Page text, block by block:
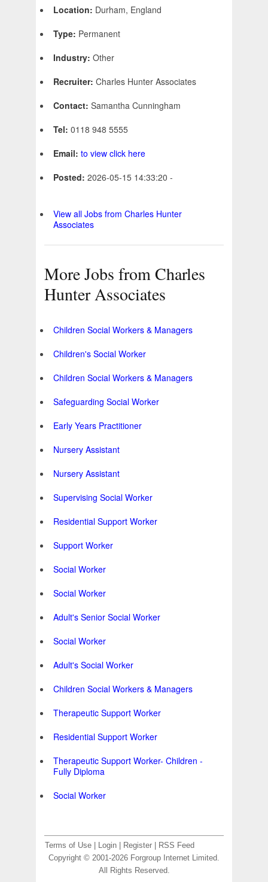
Location: Durham, England
Type: Permanent
Industry: Other
Recruiter: Charles Hunter Associates
Contact: Samantha Cunningham
Tel: 0118 948 5555
Email: to view click here
Posted: 2026-05-15 14:33:20 -
View all Jobs from Charles Hunter
Associates
More Jobs from Charles
Hunter Associates
Children Social Workers & Managers
Children's Social Worker
Children Social Workers & Managers
Safeguarding Social Worker
Early Years Practitioner
Nursery Assistant
Nursery Assistant
Supervising Social Worker
Residential Support Worker
Support Worker
Social Worker
Social Worker
Adult's Senior Social Worker
Social Worker
Adult's Social Worker
Children Social Workers & Managers
Therapeutic Support Worker
Residential Support Worker
Therapeutic Support Worker- Children -
Fully Diploma
Social Worker
Terms of Use Login Register
RSS Feed
Copyright © 2001-2026 Forgroup Internet Limited.
All Rights Reserved.